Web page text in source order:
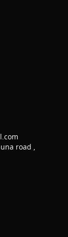
road ,